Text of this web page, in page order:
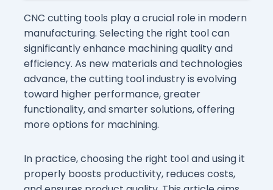
CNC cutting tools play a crucial role in modern
manufacturing. Selecting the right tool can
significantly enhance machining quality and
efficiency. As new materials and technologies
advance, the cutting tool industry is evolving
toward higher performance, greater
functionality, and smarter solutions, offering
more options for machining.
In practice, choosing the right tool and using it
properly boosts productivity, reduces costs,